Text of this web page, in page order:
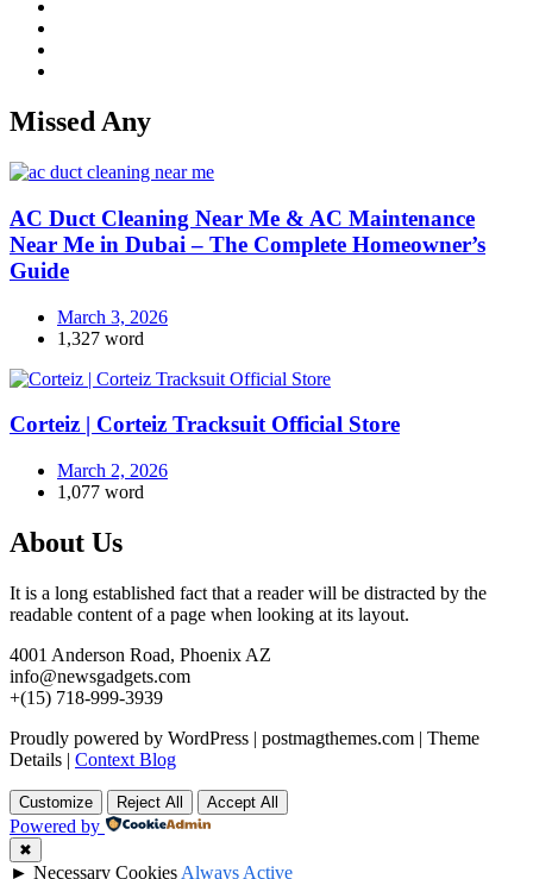
Missed Any
AC Duct Cleaning Near Me & AC Maintenance
Near Me in Dubai – The Complete Homeowner’s
Guide
March 3, 2026
1,327 word
Corteiz | Corteiz Tracksuit Official Store
March 2, 2026
1,077 word
About Us
It is a long established fact that a reader will be distracted by the
readable content of a page when looking at its layout.
4001 Anderson Road, Phoenix AZ
info@newsgadgets.com
+(15) 718-999-3939
Proudly powered by WordPress | postmagthemes.com | Theme
Details | Context Blog
Customize Reject All Accept All
Powered by
✖
► Necessary Cookies Always Active